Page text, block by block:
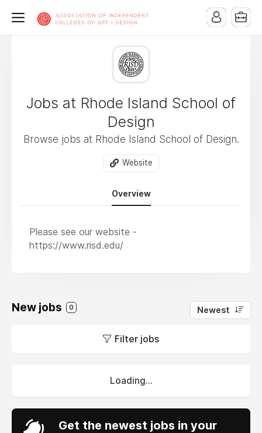
Jobs at Rhode Island School of
Design
Browse jobs at Rhode Island School of Design.
Website
Overview
Please see our website -
https://www.risd.edu/
New jobs 0 Newest
Filter jobs
Loading...
Get the newest jobs in your